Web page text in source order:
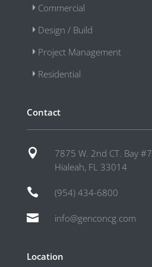
Commercial
Design / Build
Project Management
Residential
Contact

7875 W. 2nd CT. Bay #7
Hialeah, FL 33014
 (954) 434-6800
 info@genconcg.com
Location